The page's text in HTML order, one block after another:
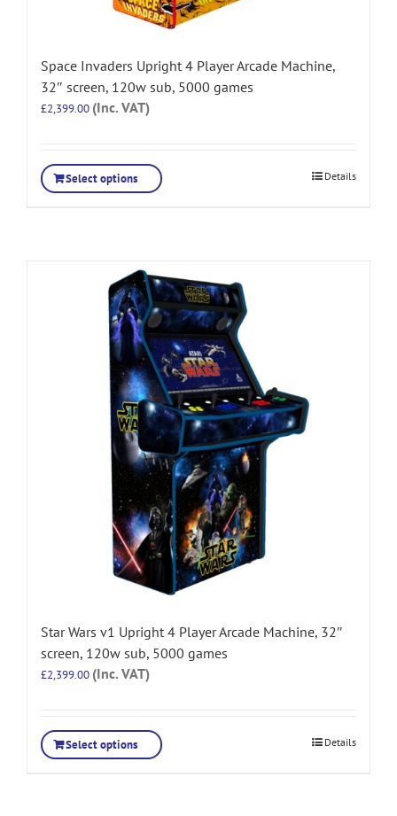
Space Invaders Upright 4 Player Arcade Machine,
32″ screen, 120w sub, 5000 games
£2,399.00 (Inc. VAT)
Select options Details
Star Wars v1 Upright 4 Player Arcade Machine, 32″
screen, 120w sub, 5000 games
£2,399.00 (Inc. VAT)
Select options Details